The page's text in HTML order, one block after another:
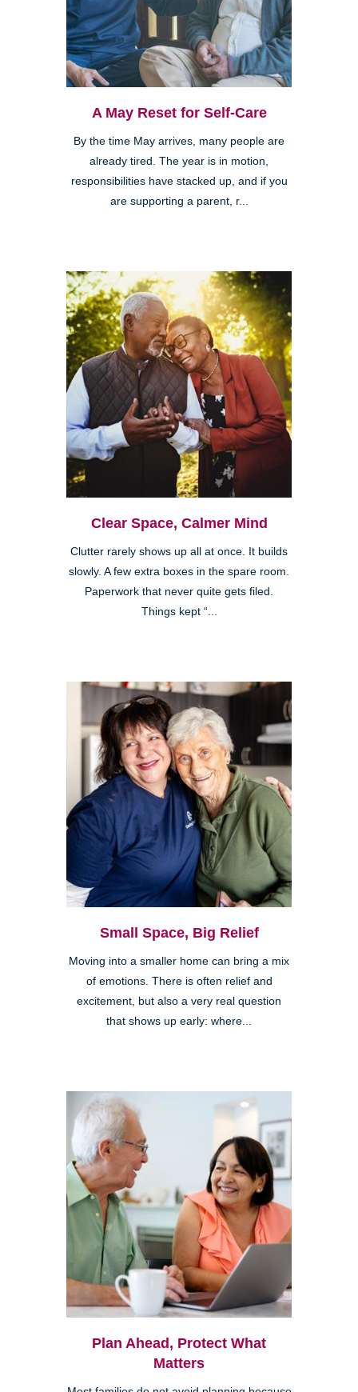
A May Reset for Self-Care
By the time May arrives, many people are
already tired. The year is in motion,
responsibilities have stacked up, and if you
are supporting a parent, r...
Clear Space, Calmer Mind
Clutter rarely shows up all at once. It builds
slowly. A few extra boxes in the spare room.
Paperwork that never quite gets filed.
Things kept “...
Small Space, Big Relief
Moving into a smaller home can bring a mix
of emotions. There is often relief and
excitement, but also a very real question
that shows up early: where...
Plan Ahead, Protect What
Matters